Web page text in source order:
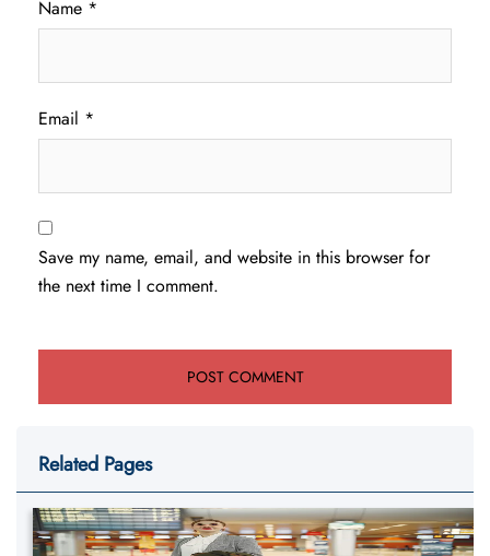
Name *
Email *
Save my name, email, and website in this browser for
the next time I comment.
Related Pages